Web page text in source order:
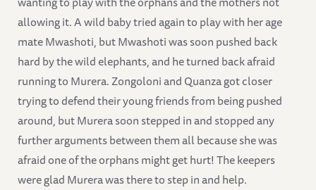
allowing it. A wild baby tried again to play with her age
mate Mwashoti, but Mwashoti was soon pushed back
hard by the wild elephants, and he turned back afraid
running to Murera. Zongoloni and Quanza got closer
trying to defend their young friends from being pushed
around, but Murera soon stepped in and stopped any
further arguments between them all because she was
afraid one of the orphans might get hurt! The keepers
were glad Murera was there to step in and help.